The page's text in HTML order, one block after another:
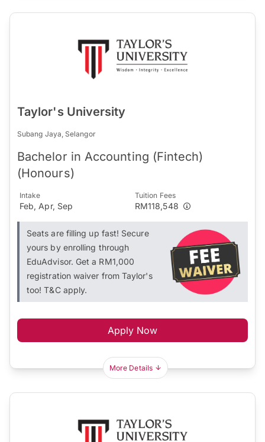
Taylor's University
Subang Jaya, Selangor
Bachelor in Accounting (Fintech)
(Honours)
Intake
Feb, Apr, Sep
Tuition Fees
RM118,548
Seats are filling up fast! Secure
yours by enrolling through
EduAdvisor. Get a RM1,000
registration waiver from Taylor's
too! T&C apply.
Apply Now
More Details